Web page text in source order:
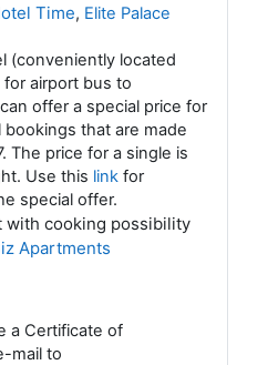
Time, Elite Palace
(conveniently located
airport bus to
offer a special price for
that are made
The price for a single is
Use this link for
special offer.
with cooking possibility
Apartments
a Certificate of
mail to